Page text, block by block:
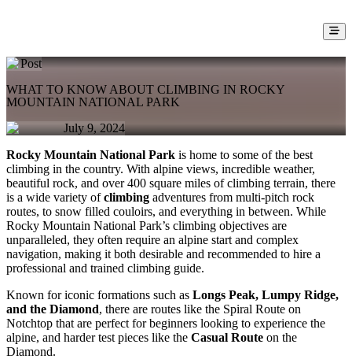
WHAT TO KNOW ABOUT CLIMBING IN ROCKY
MOUNTAIN NATIONAL PARK
Post
July 9, 2024
Rocky Mountain National Park is home to some of the best
climbing in the country. With alpine views, incredible weather,
beautiful rock, and over 400 square miles of climbing terrain, there
is a wide variety ofclimbing adventures from multi-pitch rock
routes, to snow filled couloirs, and everything in between. While
Rocky Mountain National Park’s climbing objectives are
unparalleled, they often require an alpine start and complex
navigation, making it both desirable and recommended to hire a
professional and trained climbing guide.
Known for iconic formations such as Longs Peak, Lumpy Ridge,
and the Diamond, there are routes like the Spiral Route on
Notchtop that are perfect for beginners looking to experience the
alpine, and harder test pieces like the Casual Route on the
Diamond.